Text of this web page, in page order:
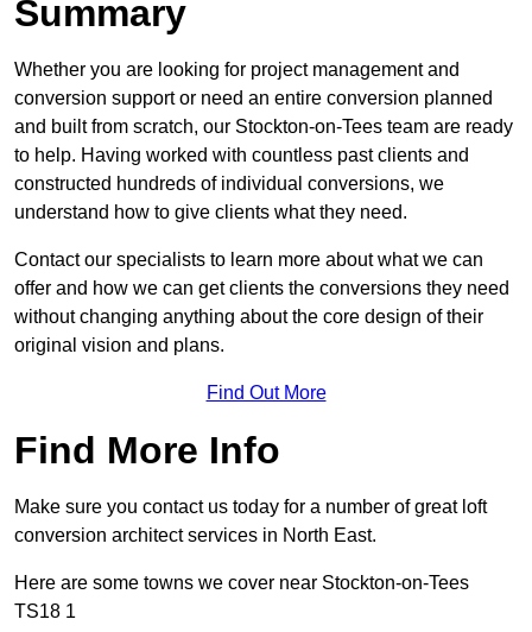
Summary
Whether you are looking for project management and
conversion support or need an entire conversion planned
and built from scratch, our Stockton-on-Tees team are ready
to help. Having worked with countless past clients and
constructed hundreds of individual conversions, we
understand how to give clients what they need.
Contact our specialists to learn more about what we can
offer and how we can get clients the conversions they need
without changing anything about the core design of their
original vision and plans.
Find Out More
Find More Info
Make sure you contact us today for a number of great loft
conversion architect services in North East.
Here are some towns we cover near Stockton-on-Tees
TS18 1